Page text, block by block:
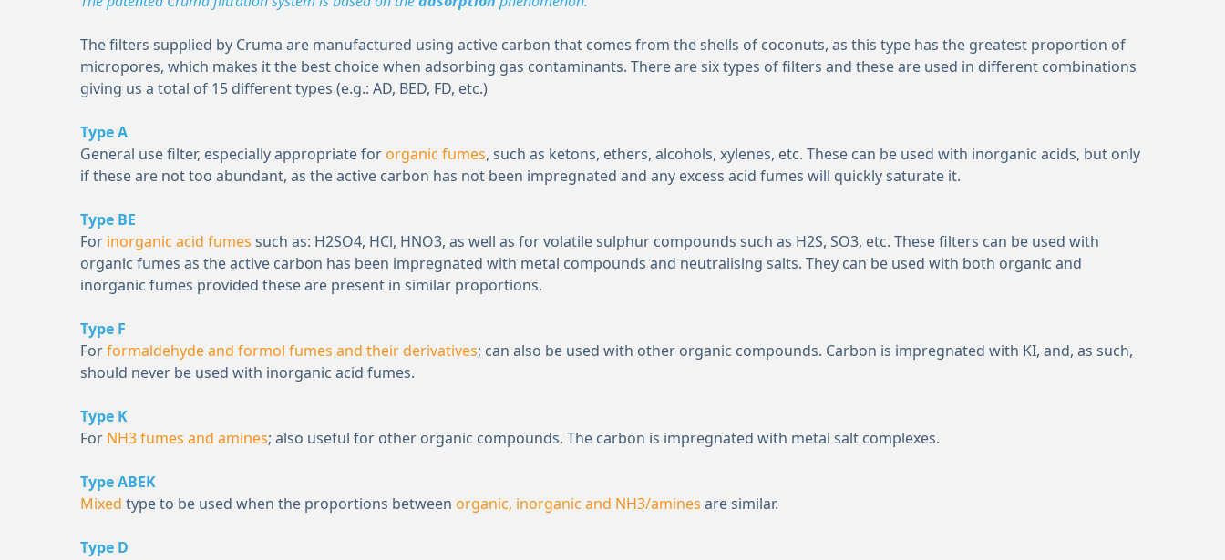
The filters supplied by Cruma are manufactured using active carbon that comes from the shells of coconuts, as this type has the greatest proportion of
micropores, which makes it the best choice when adsorbing gas contaminants. There are six types of filters and these are used in different combinations
giving us a total of 15 different types (e.g.: AD, BED, FD, etc.)
Type A
General use filter, especially appropriate for organic fumes, such as ketons, ethers, alcohols, xylenes, etc. These can be used with inorganic acids, but only
if these are not too abundant, as the active carbon has not been impregnated and any excess acid fumes will quickly saturate it.
Type BE
For inorganic acid fumes such as: H2SO4, HCl, HNO3, as well as for volatile sulphur compounds such as H2S, SO3, etc. These filters can be used with
organic fumes as the active carbon has been impregnated with metal compounds and neutralising salts. They can be used with both organic and
inorganic fumes provided these are present in similar proportions.
Type F
Forformaldehyde and formol fumes and their derivatives; can also be used with other organic compounds. Carbon is impregnated with KI, and, as such,
should never be used with inorganic acid fumes.
Type K
For NH3fumes and amines; also useful for other organic compounds. The carbon is impregnated with metal salt complexes.
Type ABEK
Mixed type to be used when the proportions between organic, inorganic and NH3/amines are similar.
Type D